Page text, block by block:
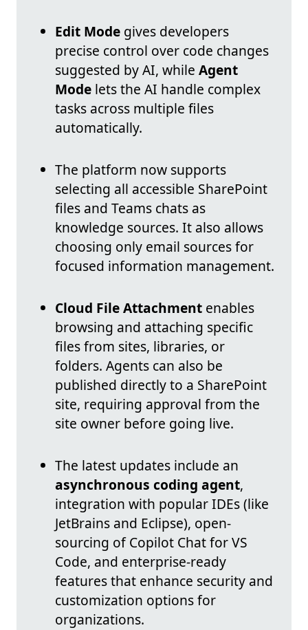
Edit Mode gives developers
precise control over code changes
suggested by AI, while Agent
Mode lets the AI handle complex
tasks across multiple files
automatically.
The platform now supports
selecting all accessible SharePoint
files and Teams chats as
knowledge sources. It also allows
choosing only email sources for
focused information management.
Cloud File Attachment enables
browsing and attaching specific
files from sites, libraries, or
folders. Agents can also be
published directly to a SharePoint
site, requiring approval from the
site owner before going live.
The latest updates include an
asynchronous coding agent,
integration with popular IDEs (like
JetBrains and Eclipse), open-
sourcing of Copilot Chat for VS
Code, and enterprise-ready
features that enhance security and
customization options for
organizations.